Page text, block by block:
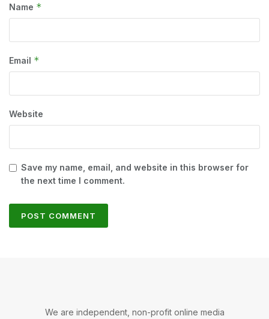
Name *
Email *
Website
Save my name, email, and website in this browser for
the next time I comment.
We are independent, non-profit online media